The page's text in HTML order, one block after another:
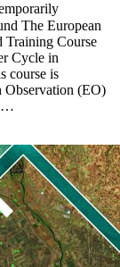
The European
Training Course
Cycle in
course is
Observation (EO)
…